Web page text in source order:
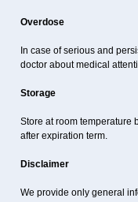
Overdose
In case of serious and
doctor about medical
Storage
Store at room temperature
after expiration term.
Disclaimer
We provide only general